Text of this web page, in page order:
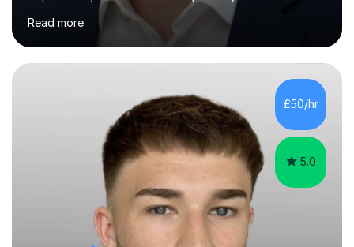
years of applicable experience in industry/Academia.
Within this, I am keen to work with learners of all
backgrounds/proficiencies and help them to realise their
potential to the maximum. As an academic, I am well-
processes/standards for AQA. Council for Curriculum
and Examinations Assessment ( CCEA ) Pearson Edexcel.
Oxford, Cambridge and RSA Exams (OCR ), Welsh
Read more
£50/hr
5.0